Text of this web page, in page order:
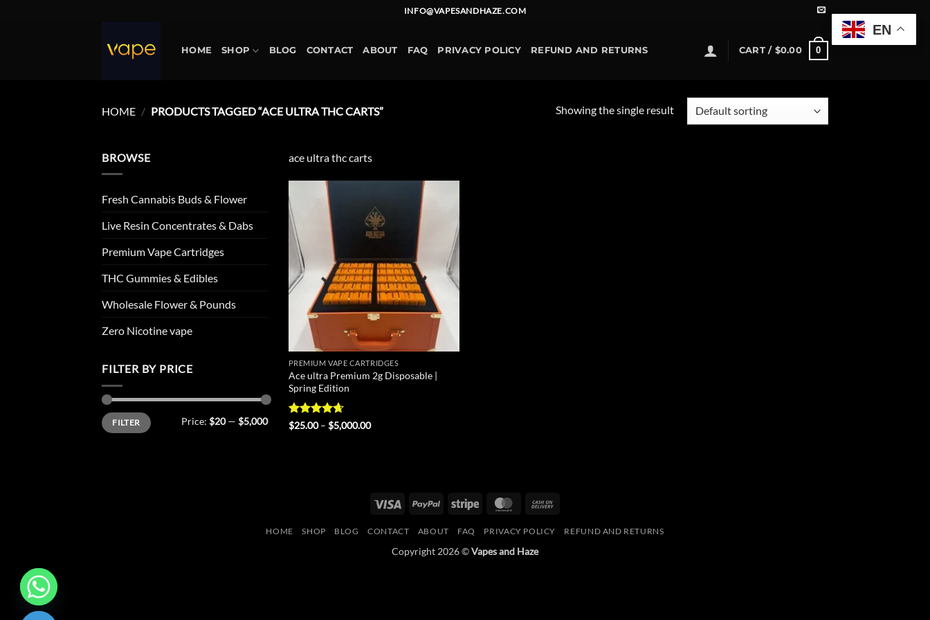
INFO@VAPESANDHAZE.COM
HOME SHOP BLOG CONTACT ABOUT FAQ PRIVACY POLICY REFUND AND RETURNS CART / $0.00 0
HOME / PRODUCTS TAGGED “ACE ULTRA THC CARTS” Showing the single result
BROWSE
Fresh Cannabis Buds & Flower
Live Resin Concentrates & Dabs
Premium Vape Cartridges
THC Gummies & Edibles
Wholesale Flower & Pounds
Zero Nicotine vape
FILTER BY PRICE
Min
price
Max
priceFILTER Price: $20— $5,000
ace ultra thc carts
PREMIUM VAPE CARTRIDGES
Ace ultra Premium 2g Disposable |
Spring Edition
Rated4.67
$25.00 – $5,000.00Price
Visa PayPal Stripe MasterCard
Delivery
HOME SHOP BLOG CONTACT ABOUT FAQ PRIVACY POLICY REFUND AND RETURNS
Copyright 2026 ©Vapes and Haze
EN